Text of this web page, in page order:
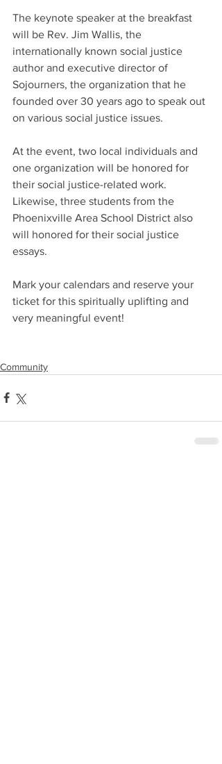
The keynote speaker at the breakfast
will be Rev. Jim Wallis, the
internationally known social justice
author and executive director of
Sojourners, the organization that he
founded over 30 years ago to speak out
on various social justice issues.
At the event, two local individuals and
one organization will be honored for
their social justice-related work.
Likewise, three students from the
Phoenixville Area School District also
will honored for their social justice
essays.
Mark your calendars and reserve your
ticket for this spiritually uplifting and
very meaningful event!
Community